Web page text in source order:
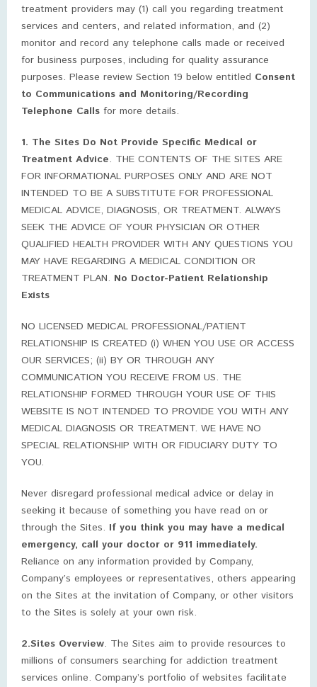
treatment providers may (1) call you regarding treatment
services and centers, and related information, and (2)
monitor and record any telephone calls made or received
for business purposes, including for quality assurance
purposes. Please review Section 19 below entitled Consent
to Communications and Monitoring/Recording
Telephone Calls for more details.
1. The Sites Do Not Provide Specific Medical or
Treatment Advice. THE CONTENTS OF THE SITES ARE
FOR INFORMATIONAL PURPOSES ONLY AND ARE NOT
INTENDED TO BE A SUBSTITUTE FOR PROFESSIONAL
MEDICAL ADVICE, DIAGNOSIS, OR TREATMENT. ALWAYS
SEEK THE ADVICE OF YOUR PHYSICIAN OR OTHER
QUALIFIED HEALTH PROVIDER WITH ANY QUESTIONS YOU
MAY HAVE REGARDING A MEDICAL CONDITION OR
TREATMENT PLAN. No Doctor-Patient Relationship
Exists
NO LICENSED MEDICAL PROFESSIONAL/PATIENT
RELATIONSHIP IS CREATED (i) WHEN YOU USE OR ACCESS
OUR SERVICES; (ii) BY OR THROUGH ANY
COMMUNICATION YOU RECEIVE FROM US. THE
RELATIONSHIP FORMED THROUGH YOUR USE OF THIS
WEBSITE IS NOT INTENDED TO PROVIDE YOU WITH ANY
MEDICAL DIAGNOSIS OR TREATMENT. WE HAVE NO
SPECIAL RELATIONSHIP WITH OR FIDUCIARY DUTY TO
YOU.
Never disregard professional medical advice or delay in
seeking it because of something you have read on or
through the Sites. If you think you may have a medical
emergency, call your doctor or 911 immediately.
Reliance on any information provided by Company,
Company’s employees or representatives, others appearing
on the Sites at the invitation of Company, or other visitors
to the Sites is solely at your own risk.
2.Sites Overview. The Sites aim to provide resources to
millions of consumers searching for addiction treatment
services online. Company’s portfolio of websites facilitate